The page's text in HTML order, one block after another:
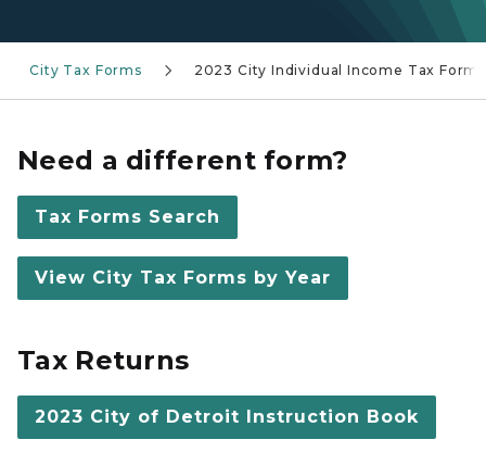
City Tax Forms 2023 City Individual Income Tax Forms
Need a different form?
Tax Forms Search
View City Tax Forms by Year
Tax Returns
2023 City of Detroit Instruction Book